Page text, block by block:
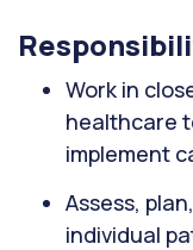
Work in
healthcare
implement
Assess,
individual